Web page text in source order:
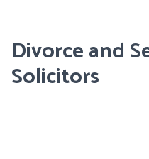
Divorce and
Solicitors